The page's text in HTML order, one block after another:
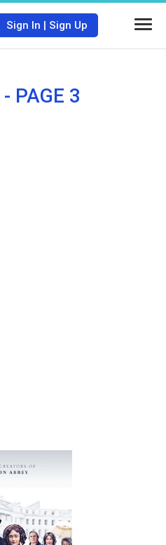
Sign In | Sign Up
PAGE 3